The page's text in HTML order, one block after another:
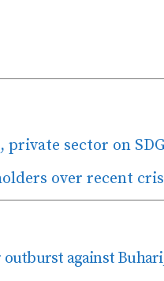
private sector on
over recent
against